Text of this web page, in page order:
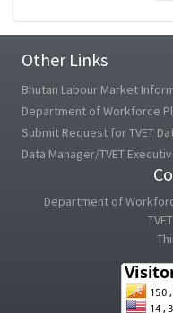
Other Links
Bhutan Labour Market
Department of Workforce
Submit Request for TVET
Data Manager/TVET
Department of